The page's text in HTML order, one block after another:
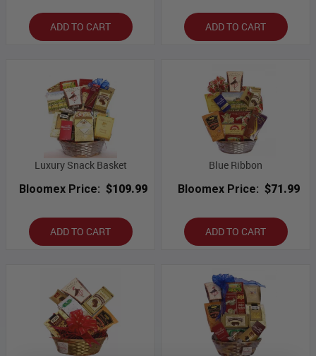
ADD TO CART ADD TO CART
Luxury Snack Basket
Bloomex Price: $109.99
ADD TO CART
Blue Ribbon
Bloomex Price: $71.99
ADD TO CART